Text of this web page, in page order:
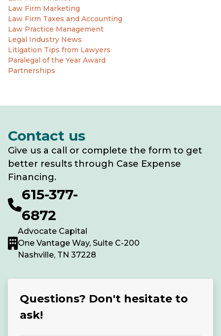
Law Firm Marketing
Law Firm Taxes and Accounting
Law Practice Management
Legal Industry News
Litigation Tips from Lawyers
Paralegal of the Year Award
Partnerships
Contact us
Give us a call or complete the form to get
better results through Case Expense
Financing.
615-377-
6872
Advocate Capital
One Vantage Way, Suite C-200
Nashville, TN 37228
Questions? Don't hesitate to
ask!